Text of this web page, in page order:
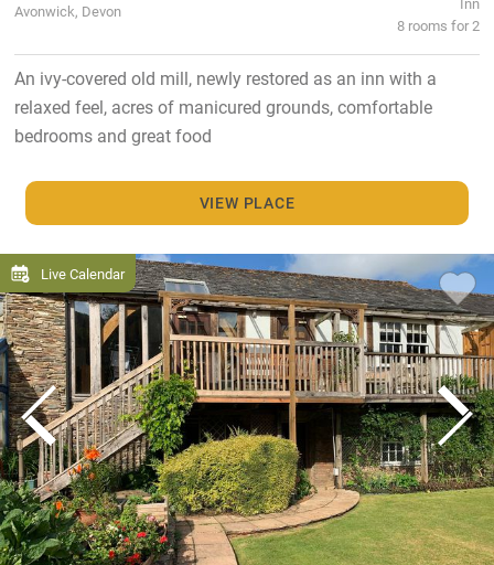
Avonwick, Devon
8 rooms for 2
An ivy-covered old mill, newly restored as an inn with a
relaxed feel, acres of manicured grounds, comfortable
bedrooms and great food
VIEW PLACE
Live Calendar